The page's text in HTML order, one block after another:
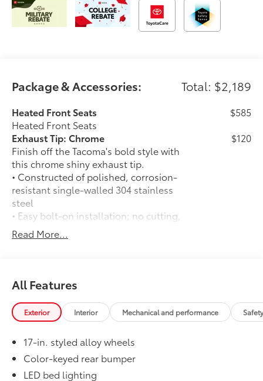
Package & Accessories: Total: $2,189
Heated Front Seats
Heated Front Seats
$585
Exhaust Tip: Chrome
Finish off the Tacoma's bold style with
this chrome shiny exhaust tip.
• Constructed of polished, corrosion-
resistant single-walled 304 stainless
steel
• Easy bolt-on installation; no cutting,
drilling, or welding
$120
50 State Emissions
Mudguards
Premium Paint
Premium Paint
Full-Size Spare Tire
$85
TRD Front Skid Plate
Beef up the aggressive stance of your
Tacoma while protecting its underbody
Read More...
All Features
Exterior Interior Mechanical and performance
17-in. styled alloy wheels
Color-keyed rear bumper
LED bed lighting